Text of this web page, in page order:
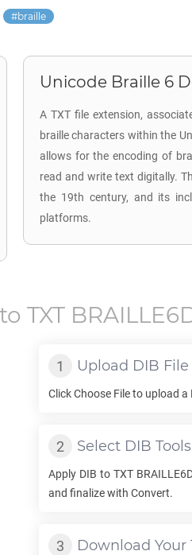
braille
Unicode Braille 6
A TXT file extension,
braille characters within the
allows for the encoding of
read and write text digitally.
the 19th century, and its
platforms.
to TXT
Upload DIB File
Click Choose File to upload a
Select DIB Tools
Apply DIB toTXT
and finalize with Convert.
Download Your